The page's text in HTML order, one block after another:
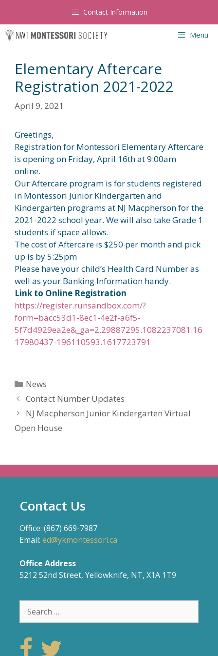
content
Contact Information
Menu
Elementary Aftercare
Registration 2021-2022
April 9, 2021
Greetings,
Registration for Montessori Elementary Aftercare
is opening on Friday, April 16th at 9:00am
online.
Our Aftercare program is for students registered
in Montessori Junior Kindergarten and
Kindergarten programs at NJ Macpherson for the
2021-2022 school year. We will also take Grade 1
students if space allows.
The cost of Aftercare is $250 per month and pick
up is by 5:25pm
Please have your child’s Health Card Number as
well as your Banking Information handy.
Link to Online Registration
https://register.runsandbox.com/?
form=bacc53d1-8ec1-4e2f-a6f5-
5f7d4929ea2e&_ga=2.29887295.1082237081.16
17980437-196110593.1617723791
Categories
News
Contact Number Updates
NJ Macpherson Junior Kindergarten Virtual
Open House
Contact Us
Office: (867) 669-7987
Email: ed@ykmontessori.ca
Office Address
5212 52nd Street, Yellowknife, NT, X1A 1T9
for: